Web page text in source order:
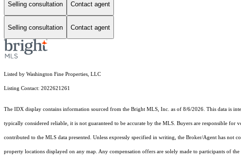
Selling consultation Contact agent
Selling consultation Contact agent
Listed by Washington Fine Properties, LLC
Listing Contact: 2022621261
The IDX display contains information sourced from the Bright MLS, Inc. as of 8/6/2026. This data is
typically considered reliable, it is not guaranteed to be accurate by the MLS. Buyers are responsible
contributed to the MLS data presented. Unless expressly specified in writing, the Broker/Agent has
property locations displayed on any map. Any compensation offers are solely made to participants of the